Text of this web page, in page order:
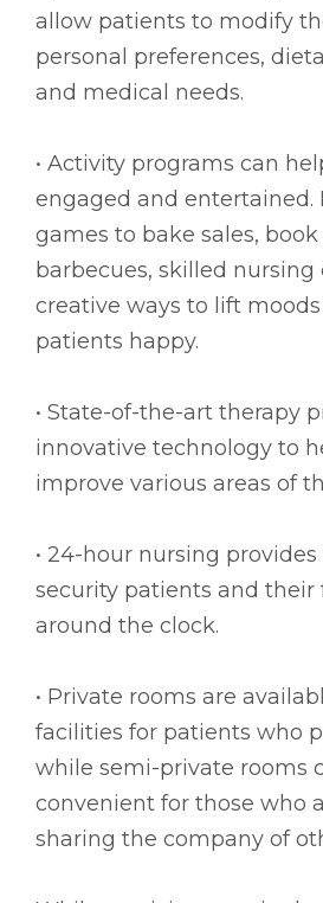
allow patients to modify
personal preferences,
and medical needs.
• Activity programs can
engaged and entertained.
games to bake sales,
barbecues, skilled nursing
creative ways to lift
patients happy.
• State-of-the-art therapy
innovative technology to
improve various areas of
• 24-hour nursing
security patients and their
around the clock.
• Private rooms are
facilities for patients who
while semi-private rooms
convenient for those who
sharing the company of